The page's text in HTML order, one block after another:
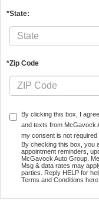
*State:
*Zip Code
By clicking this box, I
and texts from McGavock
my consent is not required
By checking this box, you
appointment reminders,
McGavock Auto Group.
Msg & data rates may
parties. Reply HELP for
Terms and Conditions